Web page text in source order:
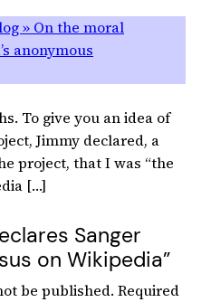
» On the moral
anonymous
To give you an idea of
Jimmy declared, a
project, that I was “the
[…]
Sanger
on Wikipedia”
be published. Required